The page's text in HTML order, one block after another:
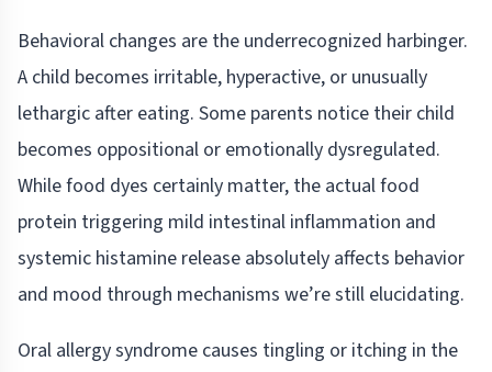
Behavioral changes are the underrecognized harbinger.
A child becomes irritable, hyperactive, or unusually
lethargic after eating. Some parents notice their child
becomes oppositional or emotionally dysregulated.
While food dyes certainly matter, the actual food
protein triggering mild intestinal inflammation and
systemic histamine release absolutely affects behavior
and mood through mechanisms we’re still elucidating.
Oral allergy syndrome causes tingling or itching in the